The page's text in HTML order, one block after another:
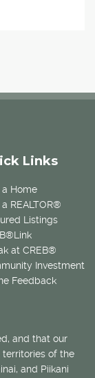
Links
a Home
REALTOR®
Listings
at CREB®
Investment
Feedback
and that our
territories of the
and Piikani